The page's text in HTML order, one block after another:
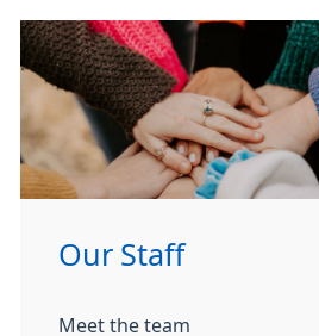
Our Staff
Meet the team